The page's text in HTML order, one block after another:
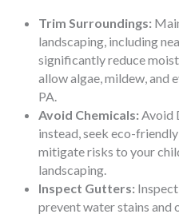
Trim Surroundings:
landscaping, including
significantly reduce
allow algae, mildew, and
PA.
Avoid Chemicals: Avoid
instead, seek eco-
mitigate risks to your
landscaping.
Inspect Gutters:
prevent water stains